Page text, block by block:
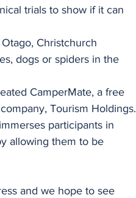
trials to show if it can
Christchurch
dogs or spiders in the
CamperMate, a free
Tourism Holdings.
participants in
allowing them to be
and we hope to see